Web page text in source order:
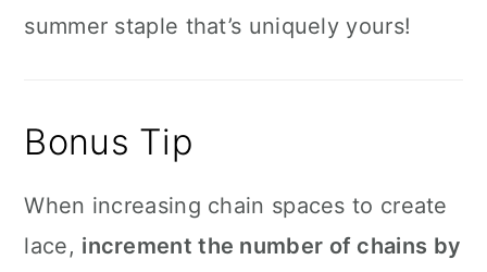
summer staple that’s uniquely yours!
Bonus Tip
When increasing chain spaces to create
lace, increment the number of chains by